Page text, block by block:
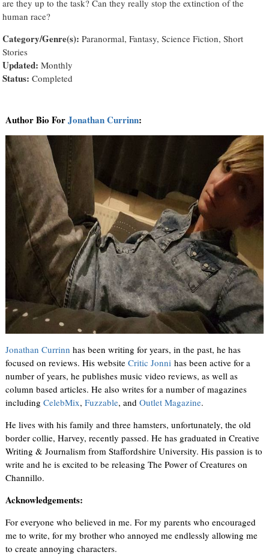
are they up to the task? Can they really stop the extinction of the
human race?
Category/Genre(s): Paranormal, Fantasy, Science Fiction, Short
Stories
Updated: Monthly
Status: Completed
Author Bio ForJonathan Currinn:
Jonathan Currinn has been writing for years, in the past, he has
focused on reviews. His websiteCritic Jonni has been active for a
number of years, he publishes music video reviews, as well as
column based articles. He also writes for a number of magazines
includingCelebMix,Fuzzable, andOutlet Magazine.
He lives with his family and three hamsters, unfortunately, the old
border collie, Harvey, recently passed. He has graduated in Creative
Writing & Journalism from Staffordshire University. His passion is to
write and he is excited to be releasing The Power of Creatures on
Channillo.
Acknowledgements:
For everyone who believed in me. For my parents who encouraged
me to write, for my brother who annoyed me endlessly allowing me
to create annoying characters.